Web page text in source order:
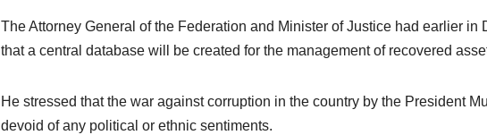
The Attorney General of the Federation and Minister of Justice had earlier
that a central database will be created for the management of recovered
He stressed that the war against corruption in the country by the President
devoid of any political or ethnic sentiments.